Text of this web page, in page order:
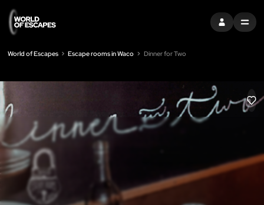
SIGN INMENU
World of Escapes Escape rooms in Waco Dinner for Two
LIKE